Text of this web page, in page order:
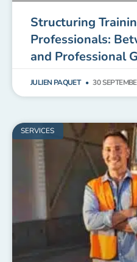
Structuring
Professionals:
and Professional
JULIEN PAQUET 30
SERVICES